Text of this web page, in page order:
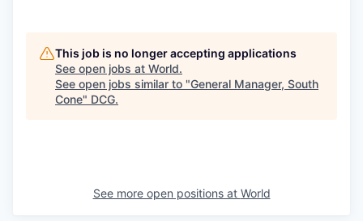
This job is no longer accepting applications
See open jobs at World.
See open jobs similar to "General Manager, South
Cone" DCG.
See more open positions at World